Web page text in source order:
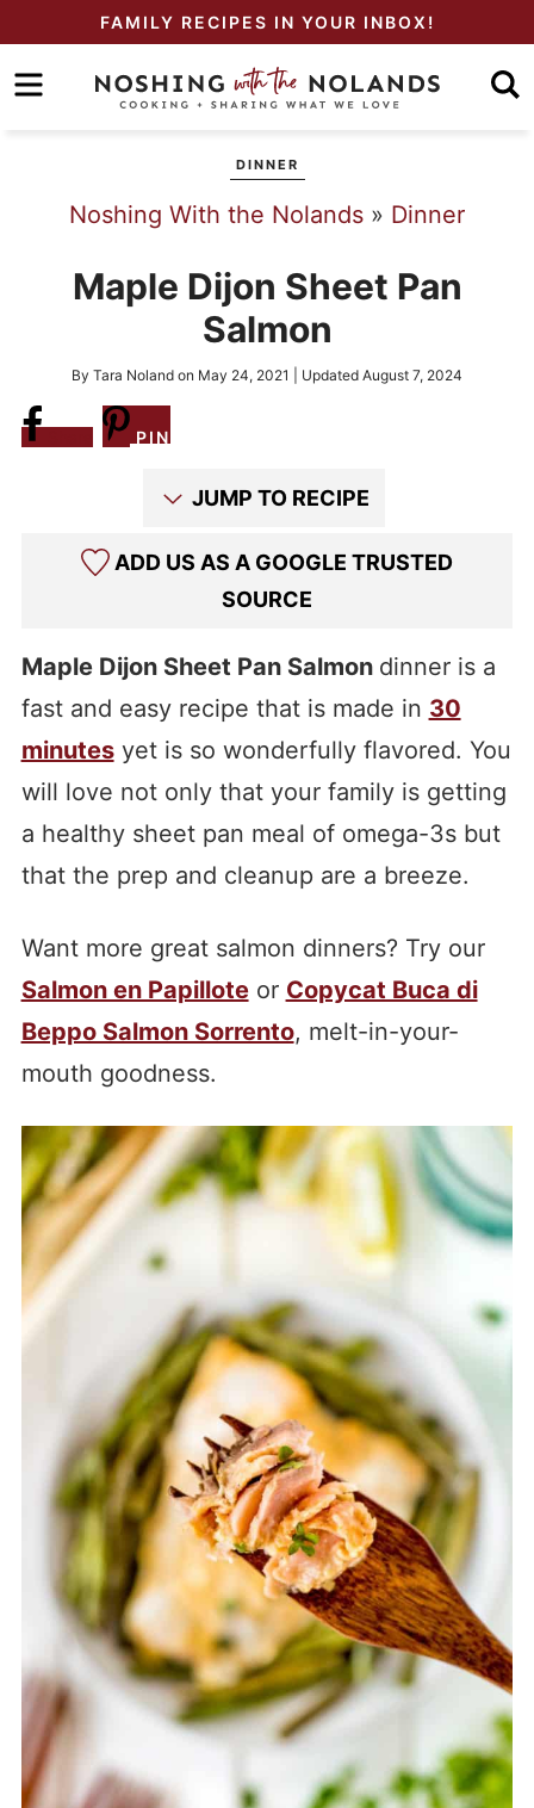
primary
to
Skip
sidebar
FAMILY RECIPES IN YOUR INBOX!
DINNER
Noshing With the Nolands » Dinner
Maple Dijon Sheet Pan
Salmon
By Tara Noland on May 24, 2021 | Updated August 7, 2024
PIN
JUMP TO RECIPE
ADD US AS A GOOGLE TRUSTED
SOURCE
Maple Dijon Sheet Pan Salmon dinner is a
fast and easy recipe that is made in 30
minutesyet is so wonderfully flavored. You
will love not only that your family is getting
a healthy sheet pan meal of omega-3s but
that the prep and cleanup are a breeze.
Want more great salmon dinners? Try our
Salmon en Papilloteor Copycat Buca di
Beppo Salmon Sorrento, melt-in-your-
mouth goodness.